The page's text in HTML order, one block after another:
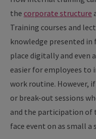
the corporate structure
Training courses and
knowledge presented
place digitally and even
easier for employees
work routine. However,
or break-out sessions
and the participation of
face event on as small a